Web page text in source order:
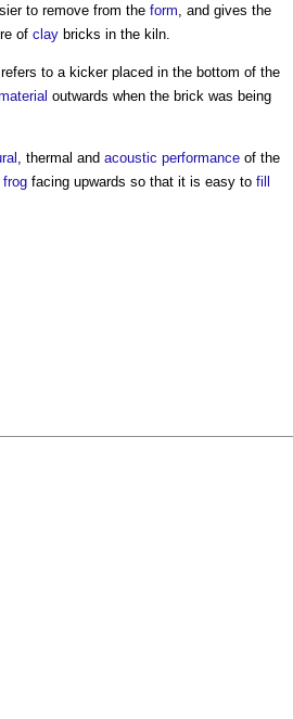
to remove from the form, and gives the
of clay bricks in the kiln.
to a kicker placed in the bottom of the
outwards when the brick was being
, thermal and acoustic performance of the
frog facing upwards so that it is easy to fill